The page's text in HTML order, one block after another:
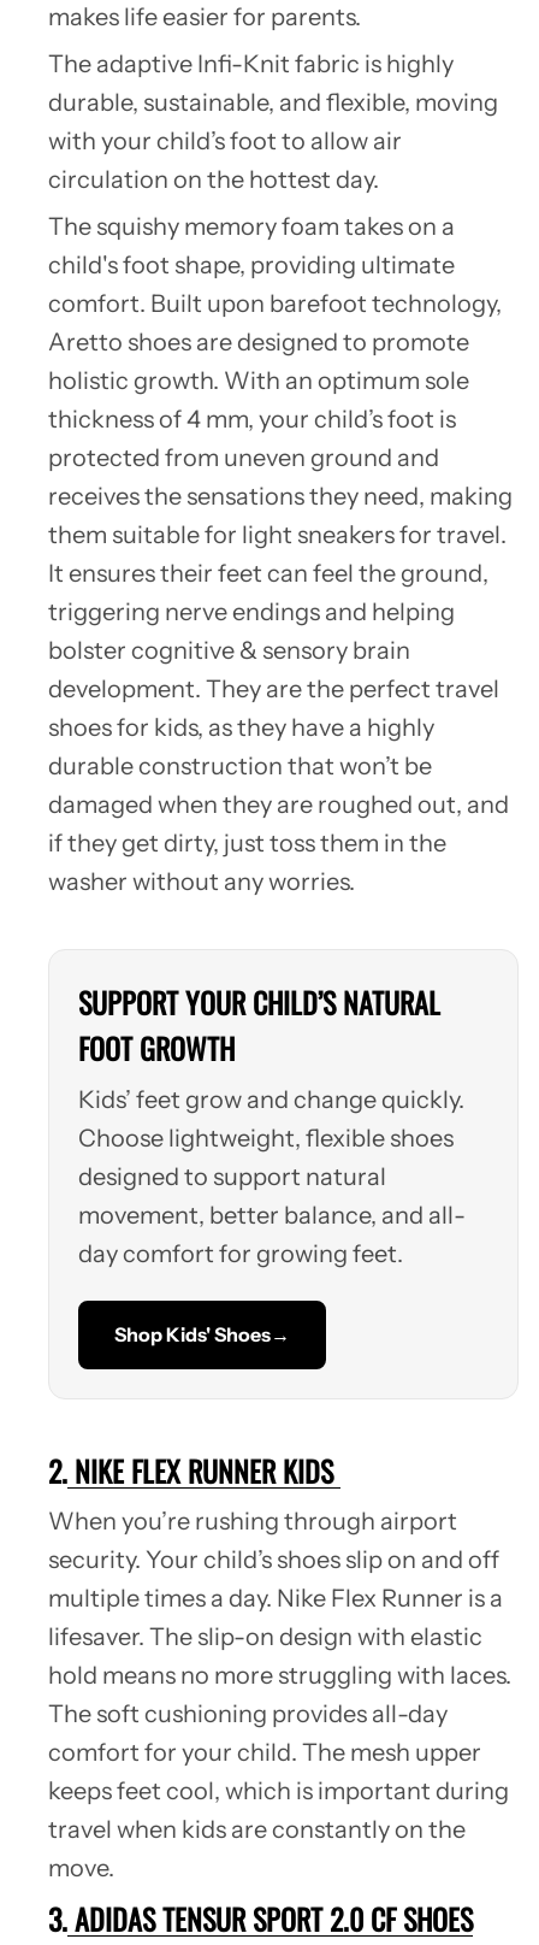
makes life easier for parents.
The adaptive Infi-Knit fabric is highly
durable, sustainable, and flexible, moving
with your child’s foot to allow air
circulation on the hottest day.
The squishy memory foam takes on a
child's foot shape, providing ultimate
comfort. Built upon barefoot technology,
Aretto shoes are designed to promote
holistic growth. With an optimum sole
thickness of 4 mm, your child’s foot is
protected from uneven ground and
receives the sensations they need, making
them suitable for light sneakers for travel.
It ensures their feet can feel the ground,
triggering nerve endings and helping
bolster cognitive & sensory brain
development. They are the perfect travel
shoes for kids, as they have a highly
durable construction that won’t be
damaged when they are roughed out, and
if they get dirty, just toss them in the
washer without any worries.
SUPPORT YOUR CHILD’S NATURAL
FOOT GROWTH
Kids’ feet grow and change quickly.
Choose lightweight, flexible shoes
designed to support natural
movement, better balance, and all-
day comfort for growing feet.
Shop Kids' Shoes→
2.NIKE FLEX RUNNER KIDS
When you’re rushing through airport
security. Your child’s shoes slip on and off
multiple times a day. Nike Flex Runner is a
lifesaver. The slip-on design with elastic
hold means no more struggling with laces.
The soft cushioning provides all-day
comfort for your child. The mesh upper
keeps feet cool, which is important during
travel when kids are constantly on the
move.
3.ADIDAS TENSUR SPORT 2.0 CF SHOES